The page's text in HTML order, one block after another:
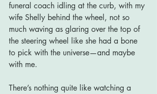
funeral coach idling at the curb, with my
wife Shelly behind the wheel, not so
much waving as glaring over the top of
the steering wheel like she had a bone
to pick with the universe—and maybe
with me.
There’s nothing quite like watching a